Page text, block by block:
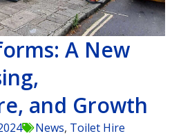
A New
and Growth
News, Toilet Hire